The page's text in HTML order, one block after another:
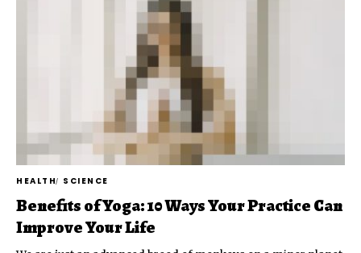
HEALTH SCIENCE
Benefits of Yoga: 10 Ways Your Practice Can
Improve Your Life